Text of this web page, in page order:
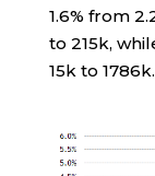
1.6% from
to 215k,
15k to 1786k.